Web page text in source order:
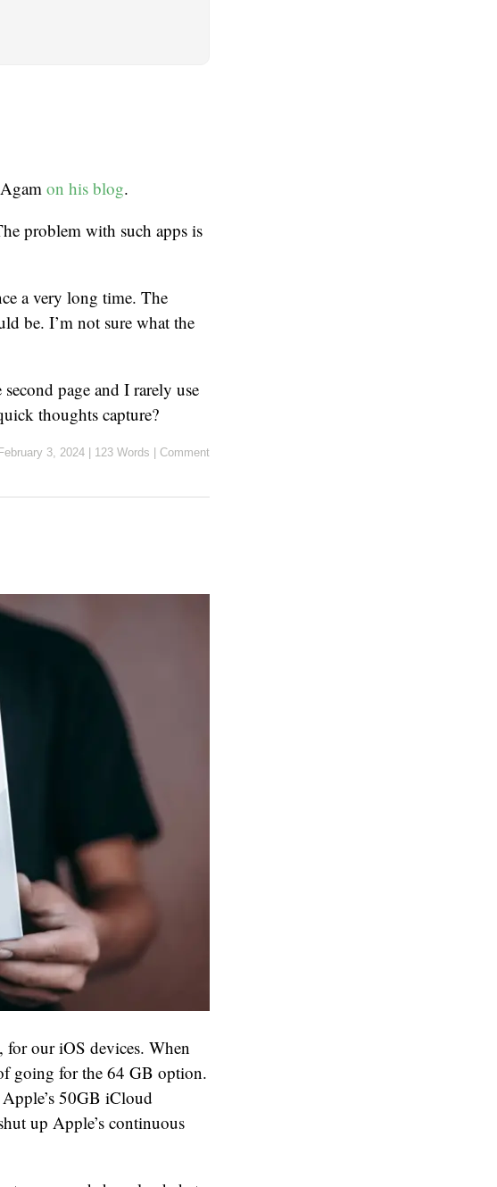
on his blog.
problem with such apps is
a very long time. The
be. I’m not sure what the
page and I rarely use
thoughts capture?
February 3, 2024 123 Words Comment
for our iOS devices. When
going for the 64 GB option.
50GB iCloud
up Apple’s continuous